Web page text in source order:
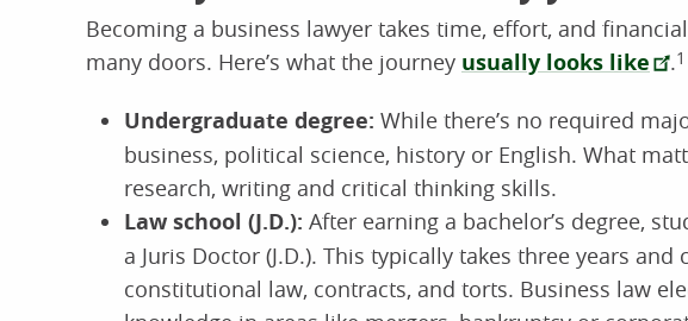
Becoming a business lawyer takes time, effort, and
many doors. Here’s what the journey usually looks like .1
Undergraduate degree: While there’s no required
business, political science, history or English. What
research, writing and critical thinking skills.
Law school (J.D.): After earning a bachelor’s degree,
a Juris Doctor (J.D.). This typically takes three years
constitutional law, contracts, and torts. Business law